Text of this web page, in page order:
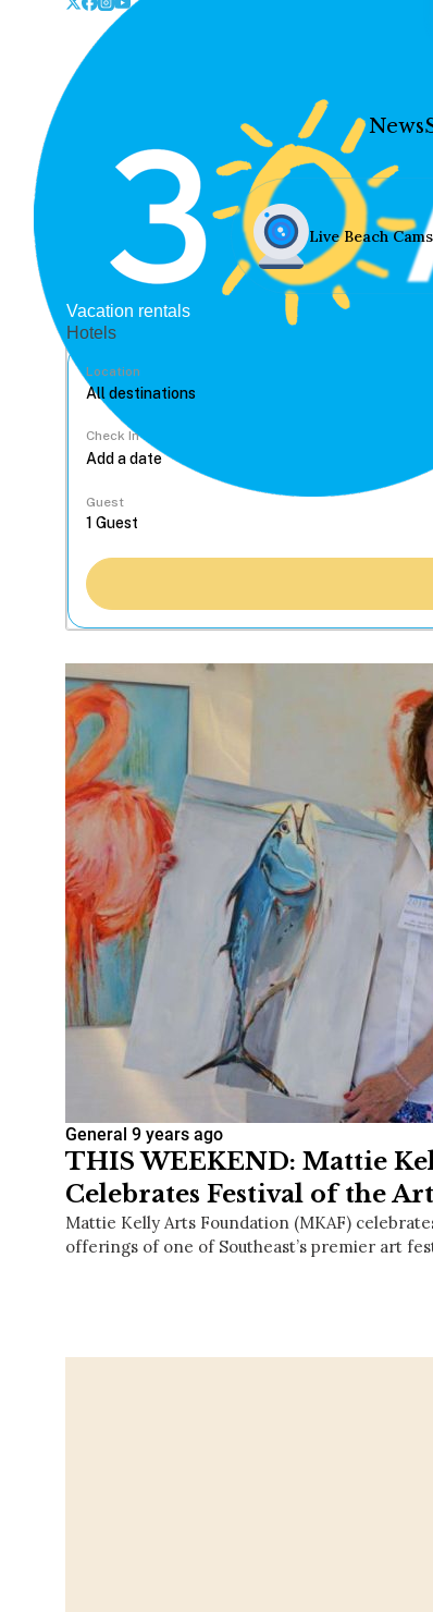
News
Live Beach Cams
Vacation rentals
Hotels
Location
Check In
Guest
General 9 years ago
THIS WEEKEND: Mattie
Celebrates Festival of the
Mattie Kelly Arts Foundation (MKAF)
offerings of one of Southeast’s premier art